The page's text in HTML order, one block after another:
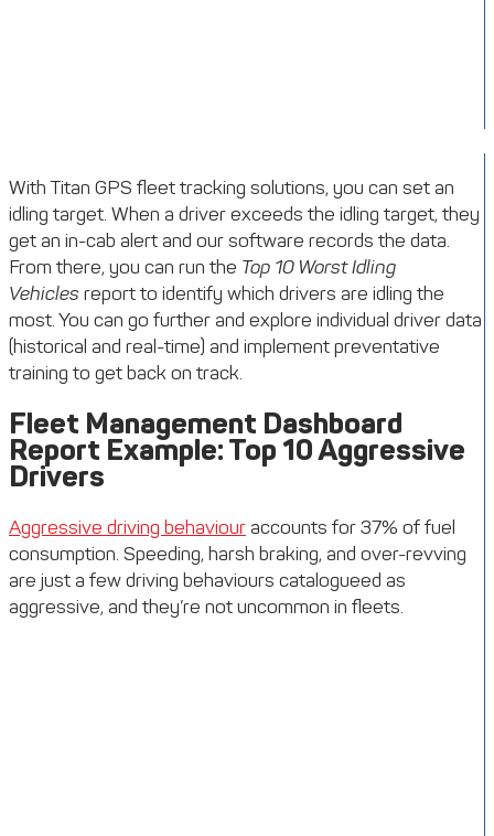
With Titan GPS fleet tracking solutions, you can set an
idling target. When a driver exceeds the idling target, they
get an in-cab alert and our software records the data.
From there, you can run the Top 10 Worst Idling
Vehicles report to identify which drivers are idling the
most. You can go further and explore individual driver data
(historical and real-time) and implement preventative
training to get back on track.
Fleet Management Dashboard
Report Example: Top 10 Aggressive
Drivers
Aggressive driving behaviouraccounts for 37% of fuel
consumption. Speeding, harsh braking, and over-revving
are just a few driving behaviours catalogueed as
aggressive, and they’re not uncommon in fleets.